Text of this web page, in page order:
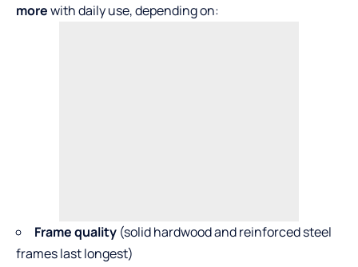
morewith daily use, depending on:
Frame quality (solid hardwood and reinforced steel
frames last longest)